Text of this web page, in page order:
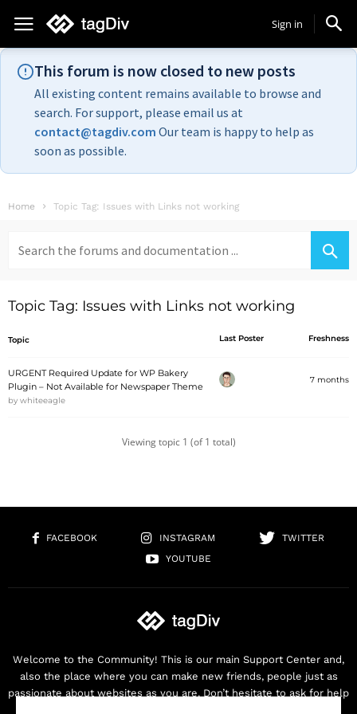
Sign in
This forum is now closed to new posts
All existing content remains available to browse and
search. For support, please email us at
contact@tagdiv.com Our team is happy to help as
soon as possible.
Home Topic Tag: Issues with Links not working
for:
Topic Tag: Issues with Links not working
Topic Last Poster Freshness
URGENT Required Update for WP Bakery
Plugin – Not Available for Newspaper Theme
by whiteeagle
7 months
Viewing topic 1 (of 1 total)
FACEBOOK INSTAGRAM
TWITTER
YOUTUBE
Welcome to the Community! This is our main Support Center and,
also the place where you can make new friends, people just as
passionate about websites as you are. Don’t hesitate to ask for help